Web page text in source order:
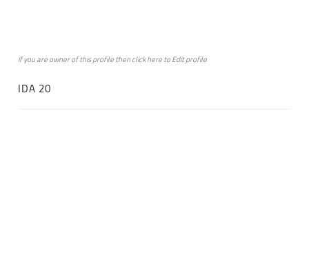
if you are owner of this profile then clickheretoEdit profile
IDA 20